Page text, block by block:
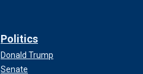
Politics
Donald Trump
Senate